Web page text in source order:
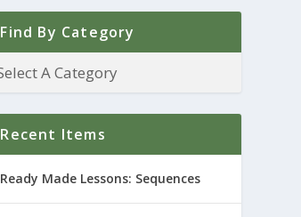
Find By Category
Recent Items
Ready Made Lessons: Sequences